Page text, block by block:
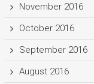
November 2016
October 2016
September 2016
August 2016